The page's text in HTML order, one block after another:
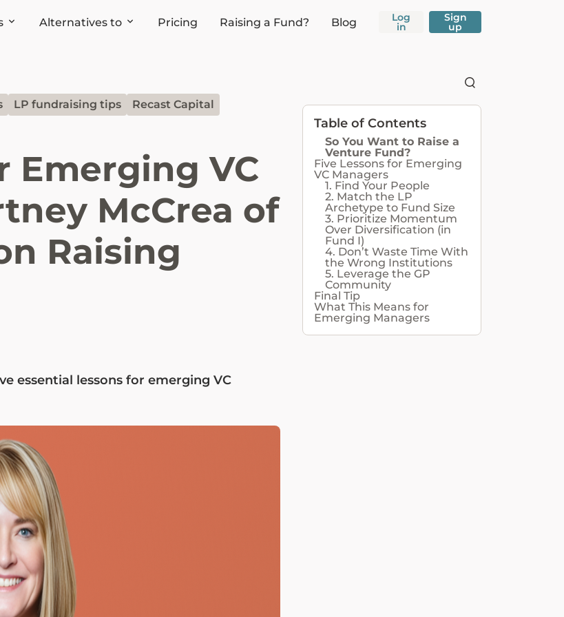
Alternatives to Pricing Raising a Fund? Blog Log
in
Sign
up
LP fundraising tips
Recast Capital
Emerging VC
McCrea of
Raising
essential lessons for emerging VC
Table of Contents
So You Want to Raise a
Venture Fund?
Five Lessons for Emerging
VC Managers
1. Find Your People
2. Match the LP
Archetype to Fund Size
3. Prioritize Momentum
Over Diversification (in
Fund I)
4. Don’t Waste Time With
the Wrong Institutions
5. Leverage the GP
Community
Final Tip
What This Means for
Emerging Managers